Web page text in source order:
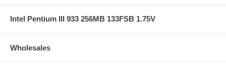
Intel Pentium III 933 256MB 133FSB 1.75V
Wholesales